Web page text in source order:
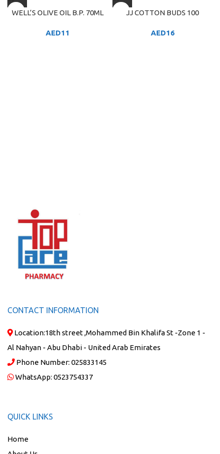
WELL’S OLIVE OIL B.P. 70ML
AED11
JJ COTTON BUDS 100
AED16
CONTACT INFORMATION
Location:18th street ,Mohammed Bin Khalifa St -Zone 1 -
Al Nahyan - Abu Dhabi - United Arab Emirates
Phone Number: 025833145
WhatsApp: 0523754337
QUICK LINKS
Home